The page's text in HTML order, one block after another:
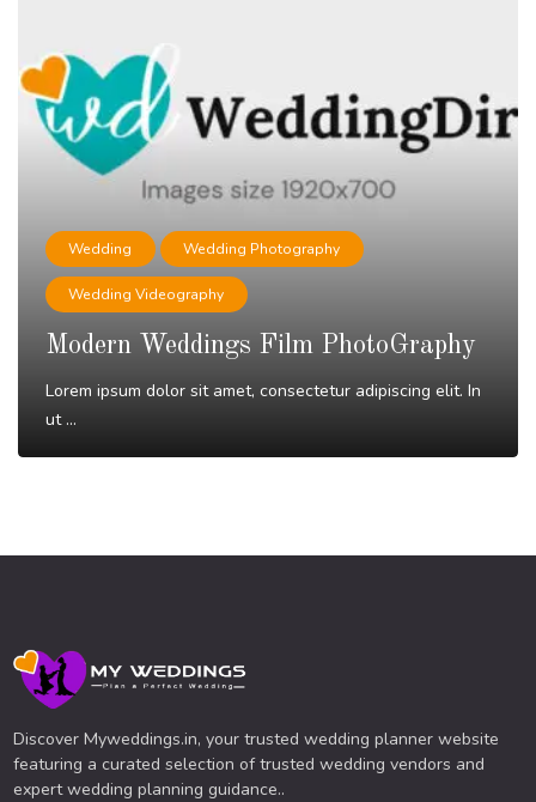
Wedding Wedding Photography
Wedding Videography
Modern Weddings Film PhotoGraphy
Lorem ipsum dolor sit amet, consectetur adipiscing elit. In
ut ...
Read More
Discover Myweddings.in, your trusted wedding planner website
featuring a curated selection of trusted wedding vendors and
expert wedding planning guidance..